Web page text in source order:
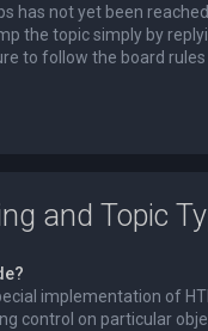
has not yet been
the topic simply by
to follow the board
and Topic
implementation of
control on particular